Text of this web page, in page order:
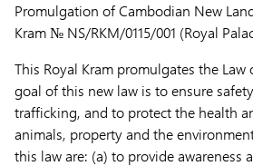
Promulgation of Cambodian New
Kram № NS/RKM/0115/001 (Royal
This Royal Kram promulgates the Law
goal of this new law is to ensure
trafficking, and to protect the health
animals, property and the
this law are: (a) to provide awareness